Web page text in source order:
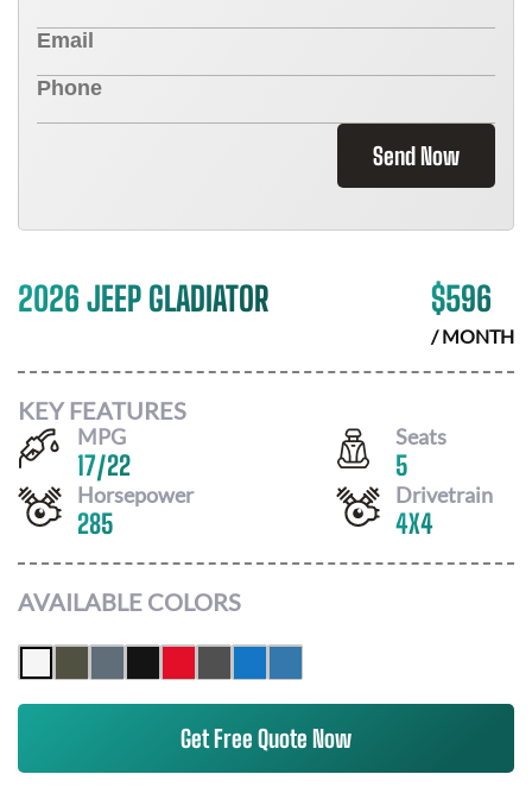
Send Now
2026 JEEP GLADIATOR $596
/ MONTH
KEY FEATURES
MPG
17/22
Seats
5
Horsepower
285
Drivetrain
4X4
AVAILABLE COLORS
Get Free Quote Now